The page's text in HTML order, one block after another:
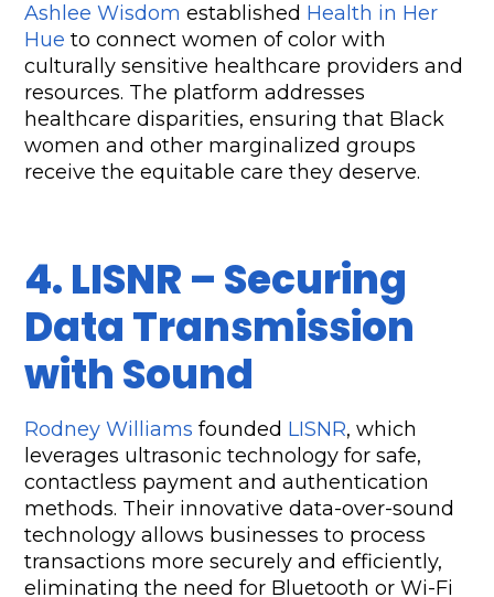
Ashlee Wisdom established Health in Her
Hue to connect women of color with
culturally sensitive healthcare providers and
resources. The platform addresses
healthcare disparities, ensuring that Black
women and other marginalized groups
receive the equitable care they deserve.
4. LISNR – Securing
Data Transmission
with Sound
Rodney Williams founded LISNR, which
leverages ultrasonic technology for safe,
contactless payment and authentication
methods. Their innovative data-over-sound
technology allows businesses to process
transactions more securely and efficiently,
eliminating the need for Bluetooth or Wi-Fi